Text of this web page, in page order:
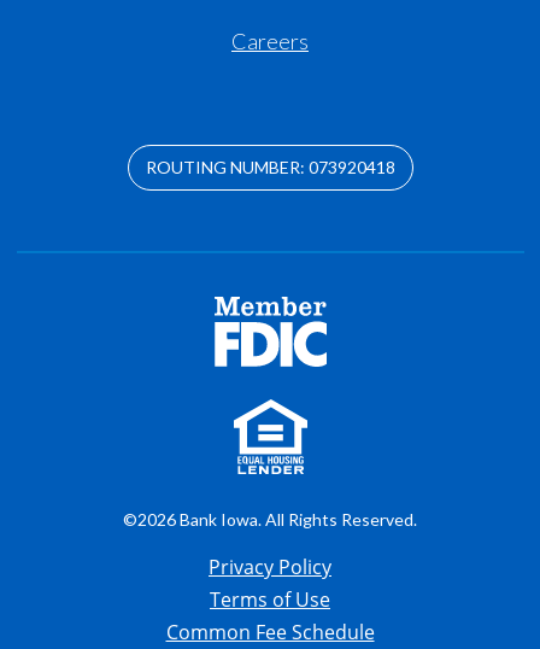
Careers
ROUTING NUMBER: 073920418
©2026 Bank Iowa. All Rights Reserved.
Privacy Policy
Terms of Use
Common Fee Schedule